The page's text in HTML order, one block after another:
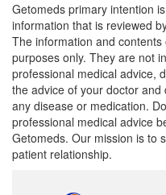
Maleate (4mg/5ml)
Getomeds primary intention
information that is reviewed
The information and
purposes only. They are not
professional medical advice,
the advice of your doctor
any disease or medication.
professional medical advice
Getomeds. Our mission is to
patient relationship.